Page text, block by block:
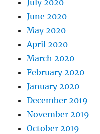
June 2020
May 2020
April 2020
March 2020
February 2020
January 2020
December 2019
November 2019
October 2019